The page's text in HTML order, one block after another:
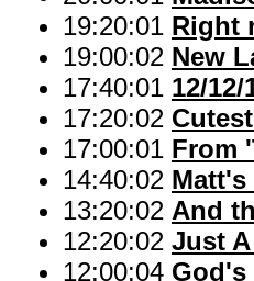
19:20:01 Right
19:00:02 New
17:40:01 12/12/
17:20:02
17:00:01 From
14:40:02 Matt's
13:20:02 And
12:20:02 Just
12:00:04 God's